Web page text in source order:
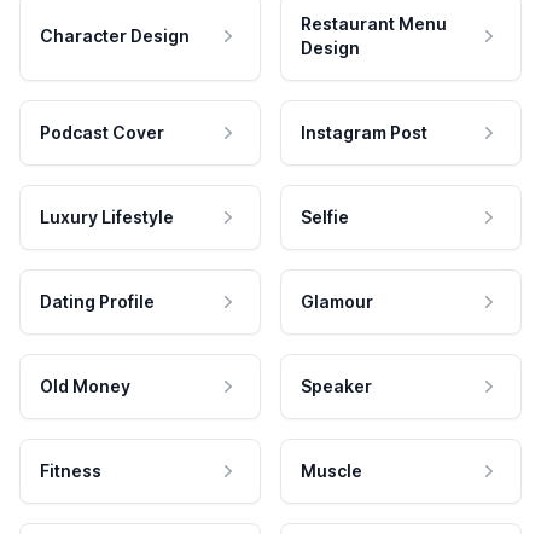
Character Design
Restaurant Menu
Design
Podcast Cover Instagram Post
Luxury Lifestyle Selfie
Dating Profile Glamour
Old Money Speaker
Fitness Muscle